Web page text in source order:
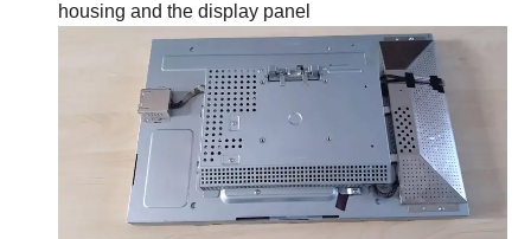
housing and the display panel